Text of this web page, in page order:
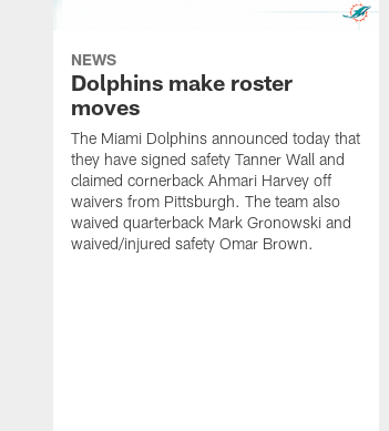
NEWS
Dolphins make roster
moves
The Miami Dolphins announced today that
they have signed safety Tanner Wall and
claimed cornerback Ahmari Harvey off
waivers from Pittsburgh. The team also
waived quarterback Mark Gronowski and
waived/injured safety Omar Brown.